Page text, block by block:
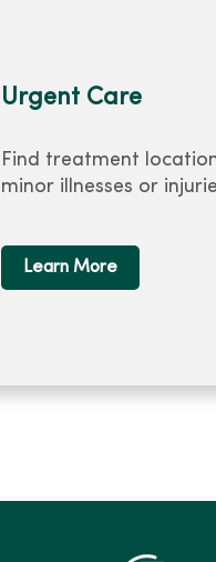
Urgent Care
Find treatment
minor illnesses or
Learn More